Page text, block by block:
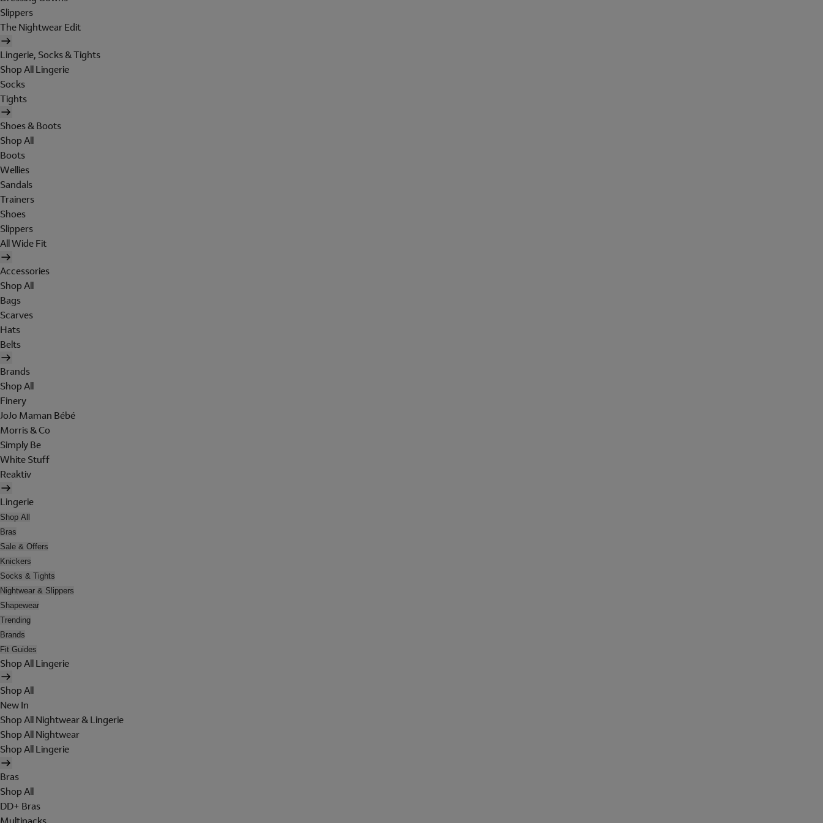
Slippers
The Nightwear Edit
Lingerie, Socks & Tights
Shop All Lingerie
Socks
Tights
Shoes & Boots
Shop All
Boots
Wellies
Sandals
Trainers
Shoes
Slippers
All Wide Fit
Accessories
Shop All
Bags
Scarves
Hats
Belts
Brands
Shop All
Finery
JoJo Maman Bébé
Morris & Co
Simply Be
White Stuff
Reaktiv
Lingerie
Shop All
Bras
Sale & Offers
Knickers
Socks & Tights
Nightwear & Slippers
Shapewear
Trending
Brands
Fit Guides
Shop All Lingerie
Shop All
New In
Shop All Nightwear & Lingerie
Shop All Nightwear
Shop All Lingerie
Bras
Shop All
DD+ Bras
Multipacks